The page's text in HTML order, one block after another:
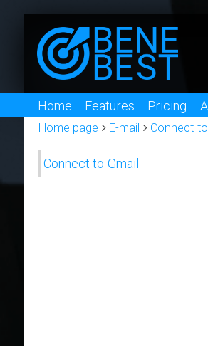
Home Features Pricing
Home page E-mail Connect
Connect to Gmail